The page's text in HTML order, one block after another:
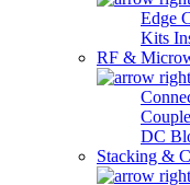
Edge
Kits
RF &
DC
Stacking &